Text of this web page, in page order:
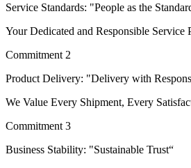
Service Standards: "People as the
Your Dedicated and Responsible Service
Commitment 2
Product Delivery: "Delivery with
We Value Every Shipment, Every
Commitment 3
Business Stability: "Sustainable Trust“